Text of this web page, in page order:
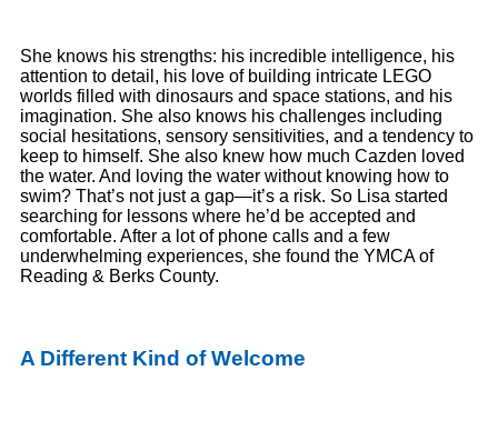
She knows his strengths: his incredible intelligence, his
attention to detail, his love of building intricate LEGO
worlds filled with dinosaurs and space stations, and his
imagination. She also knows his challenges including
social hesitations, sensory sensitivities, and a tendency to
keep to himself. She also knew how much Cazden loved
the water. And loving the water without knowing how to
swim? That’s not just a gap—it’s a risk. So Lisa started
searching for lessons where he’d be accepted and
comfortable. After a lot of phone calls and a few
underwhelming experiences, she found the YMCA of
Reading & Berks County.
A Different Kind of Welcome